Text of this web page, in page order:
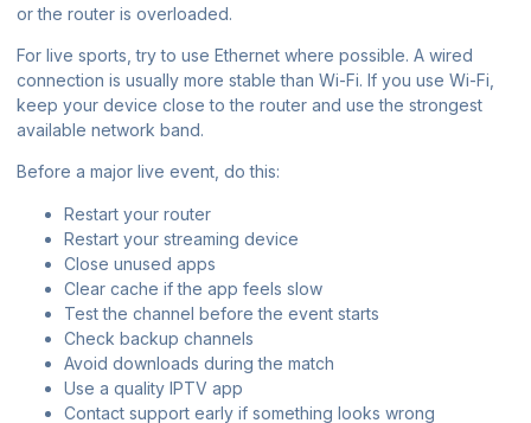
or the router is overloaded.
For live sports, try to use Ethernet where possible. A wired
connection is usually more stable than Wi-Fi. If you use Wi-Fi,
keep your device close to the router and use the strongest
available network band.
Before a major live event, do this:
Restart your router
Restart your streaming device
Close unused apps
Clear cache if the app feels slow
Test the channel before the event starts
Check backup channels
Avoid downloads during the match
Use a quality IPTV app
Contact support early if something looks wrong